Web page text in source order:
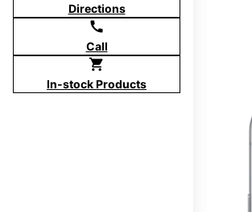
Directions
call
Call
shopping_cart
In-stock Products